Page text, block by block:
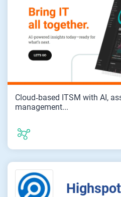
Cloud‑based ITSM with AI,
management...
Highspot